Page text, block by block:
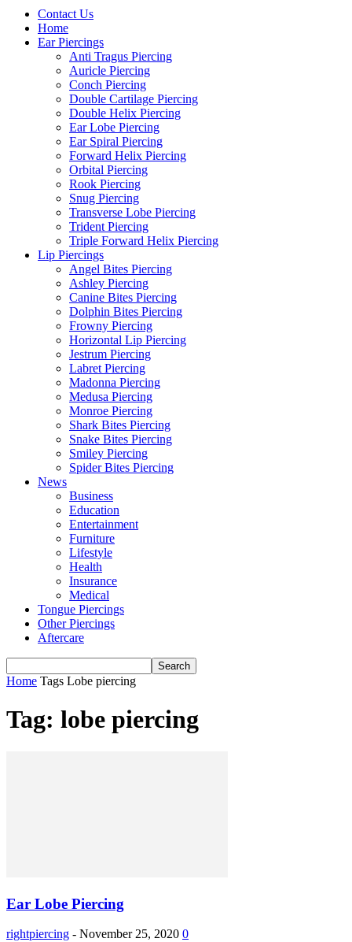
Contact Us
Home
Ear Piercings
Anti Tragus Piercing
Auricle Piercing
Conch Piercing
Double Cartilage Piercing
Double Helix Piercing
Ear Lobe Piercing
Ear Spiral Piercing
Forward Helix Piercing
Orbital Piercing
Rook Piercing
Snug Piercing
Transverse Lobe Piercing
Trident Piercing
Triple Forward Helix Piercing
Lip Piercings
Angel Bites Piercing
Ashley Piercing
Canine Bites Piercing
Dolphin Bites Piercing
Frowny Piercing
Horizontal Lip Piercing
Jestrum Piercing
Labret Piercing
Madonna Piercing
Medusa Piercing
Monroe Piercing
Shark Bites Piercing
Snake Bites Piercing
Smiley Piercing
Spider Bites Piercing
News
Business
Education
Entertainment
Furniture
Lifestyle
Health
Insurance
Medical
Tongue Piercings
Other Piercings
Aftercare
Home Tags Lobe piercing
Tag: lobe piercing
Ear Lobe Piercing
rightpiercing - November 25, 2020 0